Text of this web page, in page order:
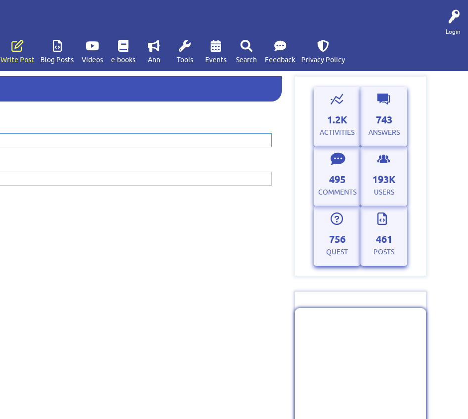
Login
Write Post Blog Posts Videos e-books Ann Tools Events Search Feedback Privacy Policy
1.2K
ACTIVITIES
743
ANSWERS
495
COMMENTS
193K
USERS
756
QUEST
461
POSTS